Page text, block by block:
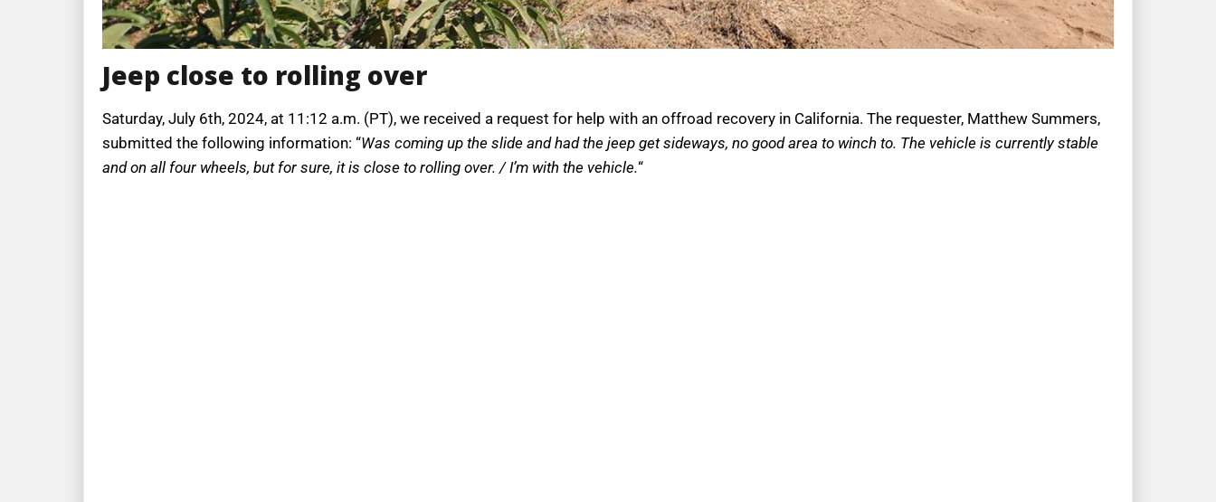
Jeep close to rolling over
Saturday, July 6th, 2024, at 11:12 a.m. (PT), we received a request for help with an offroad recovery in California. The requester, Matthew Summers,
submitted the following information: “Was coming up the slide and had the jeep get sideways, no good area to winch to. The vehicle is currently stable
and on all four wheels, but for sure, it is close to rolling over. / I’m with the vehicle.“